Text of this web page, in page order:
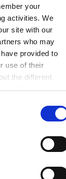
your
activities. We
site with our
who may
provided to
use of their
the different
use the cookies
You may
the link in our
how we